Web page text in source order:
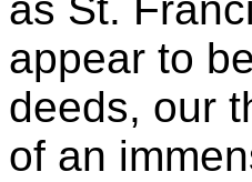
appear to
deeds, our
of an